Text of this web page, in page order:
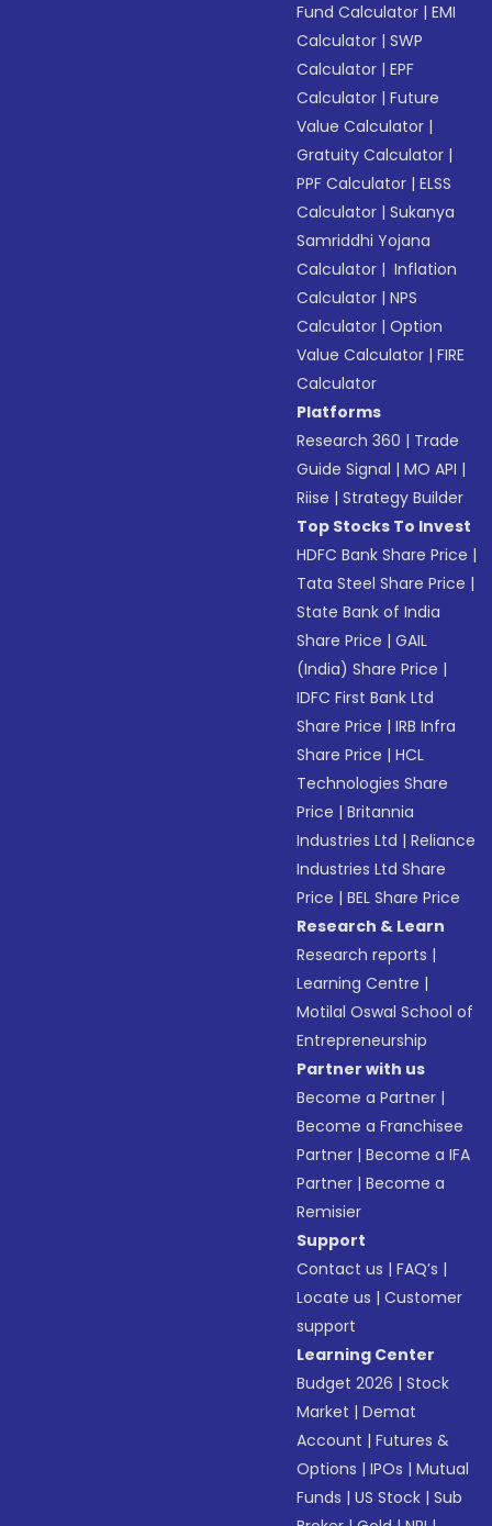
Fund Calculator |EMI
Calculator |SWP
Calculator |EPF
Calculator |Future
Value Calculator |
Gratuity Calculator |
PPF Calculator |ELSS
Calculator |Sukanya
Samriddhi Yojana
Calculator | Inflation
Calculator |NPS
Calculator |Option
Value Calculator |FIRE
Calculator
Platforms
Research 360 | Trade
Guide Signal |MO API |
Riise |Strategy Builder
Top Stocks To Invest
HDFC Bank Share Price |
Tata Steel Share Price |
State Bank of India
Share Price |GAIL
(India) Share Price |
IDFC First Bank Ltd
Share Price |IRB Infra
Share Price |HCL
Technologies Share
Price |Britannia
Industries Ltd |Reliance
Industries Ltd Share
Price |BEL Share Price
Research & Learn
Research reports |
Learning Centre |
Motilal Oswal School of
Entrepreneurship
Partner with us
Become a Partner |
Become a Franchisee
Partner |Become a IFA
Partner |Become a
Remisier
Support
Contact us |FAQ’s |
Locate us |Customer
support
Learning Center
Budget 2026 |Stock
Market |Demat
Account |Futures &
Options |IPOs |Mutual
Funds |US Stock |Sub